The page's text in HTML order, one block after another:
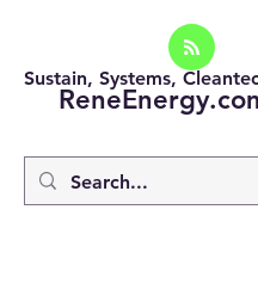
Sustain, Systems,